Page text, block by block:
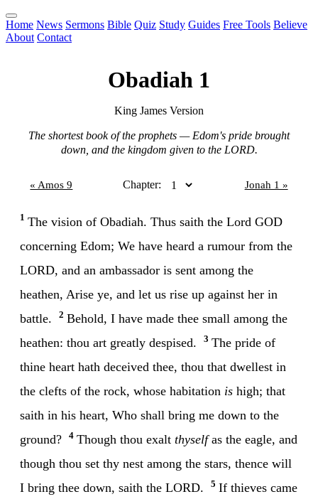
Home News Sermons Bible Quiz Study Guides Free Tools Believe
About Contact
Obadiah 1
King James Version
The shortest book of the prophets — Edom's pride brought
down, and the kingdom given to the LORD.
« Amos 9 Chapter: Jonah 1 »
1 The vision of Obadiah. Thus saith the Lord GOD
concerning Edom; We have heard a rumour from the
LORD, and an ambassador is sent among the
heathen, Arise ye, and let us rise up against her in
battle.
2 Behold, I have made thee small among the
heathen: thou art greatly despised.
3 The pride of
thine heart hath deceived thee, thou that dwellest in
the clefts of the rock, whose habitation is high; that
saith in his heart, Who shall bring me down to the
ground?
4 Though thou exalt thyselfas the eagle, and
though thou set thy nest among the stars, thence will
I bring thee down, saith the LORD.
5 If thieves came